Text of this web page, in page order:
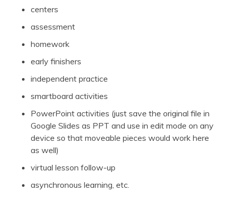
centers
assessment
homework
early finishers
independent practice
smartboard activities
PowerPoint activities (just save the original file in
Google Slides as PPT and use in edit mode on any
device so that moveable pieces would work here
as well)
virtual lesson follow-up
asynchronous learning, etc.